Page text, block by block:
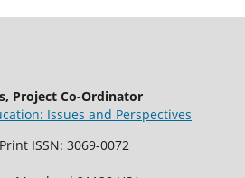
Project Co-Ordinator
Issues and Perspectives
ISSN: 3069-0072